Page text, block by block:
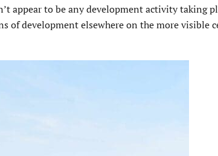
appear to be any development activity taking
of development elsewhere on the more visible